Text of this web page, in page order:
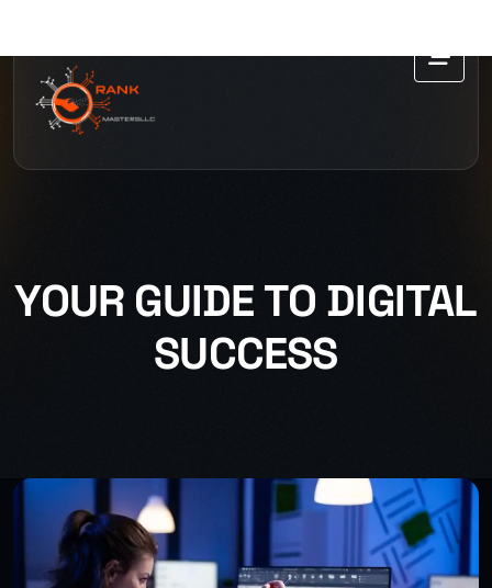
YOUR GUIDE TO DIGITAL
SUCCESS